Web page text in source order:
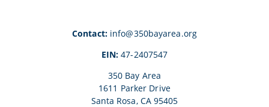
Contact:info@350bayarea.org
EIN:47-2407547
350 Bay Area
1611 Parker Drive
Santa Rosa, CA 95405